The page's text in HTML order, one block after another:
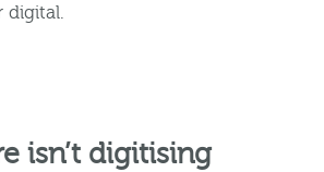
digital.
isn’t digitising